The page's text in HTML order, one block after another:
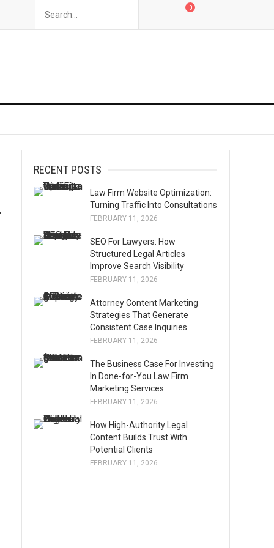
0
RECENT POSTS
Law Firm Website Optimization:
Turning Traffic Into Consultations
FEBRUARY 11, 2026
SEO For Lawyers: How
Structured Legal Articles
Improve Search Visibility
FEBRUARY 11, 2026
Attorney Content Marketing
Strategies That Generate
Consistent Case Inquiries
FEBRUARY 11, 2026
The Business Case For Investing
In Done-for-You Law Firm
Marketing Services
FEBRUARY 11, 2026
How High-Authority Legal
Content Builds Trust With
Potential Clients
FEBRUARY 11, 2026